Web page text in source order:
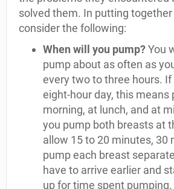
solved them. In putting together
consider the following:
When will you pump?You
pump about as often as
every two to three hours. If
eight-hour day, this means
morning, at lunch, and at
you pump both breasts at
allow 15 to 20 minutes, 30
pump each breast
have to arrive earlier and
up for time spent pumping.